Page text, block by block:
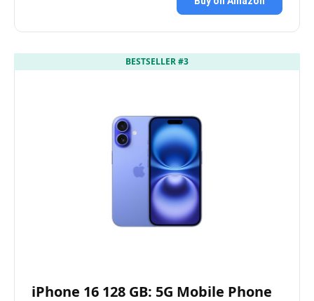
BESTSELLER #3
iPhone 16 128 GB: 5G Mobile Phone